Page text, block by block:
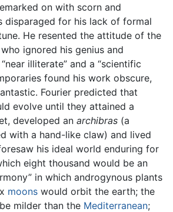
on with scorn and
disparaged for his lack of formal
He resented the attitude of the
ignored his genius and
illiterate” and a “scientific
found his work obscure,
Fourier predicted that
evolve until they attained a
developed an archibras (a
with a hand-like claw) and lived
his ideal world enduring for
eight thousand would be an
in which androgynous plants
moons would orbit the earth; the
milder than the Mediterranean;